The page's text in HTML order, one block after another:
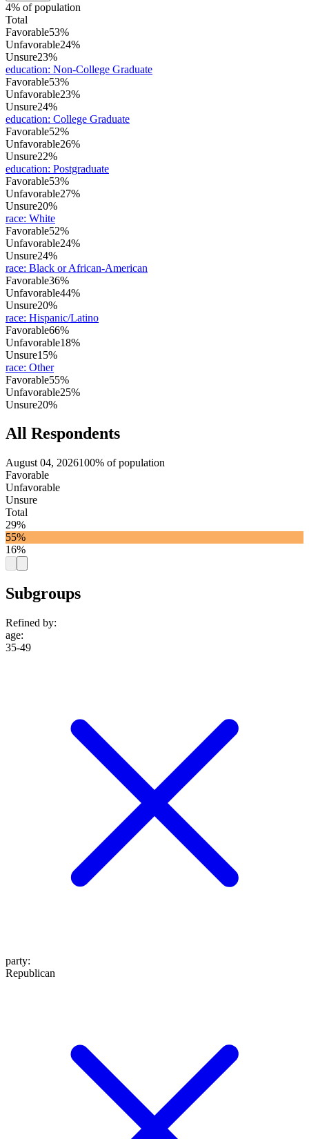
4% of population
Total
Favorable53%
Unfavorable24%
Unsure23%
education: Non-College Graduate
Favorable53%
Unfavorable23%
Unsure24%
education: College Graduate
Favorable52%
Unfavorable26%
Unsure22%
education: Postgraduate
Favorable53%
Unfavorable27%
Unsure20%
race: White
Favorable52%
Unfavorable24%
Unsure24%
race: Black or African-American
Favorable36%
Unfavorable44%
Unsure20%
race: Hispanic/Latino
Favorable66%
Unfavorable18%
Unsure15%
race: Other
Favorable55%
Unfavorable25%
Unsure20%
All Respondents
August 04, 2026100% of population
Favorable
Unfavorable
Unsure
Total
29%
55%
16%
Subgroups
Refined by:
age:
35-49
party:
Republican